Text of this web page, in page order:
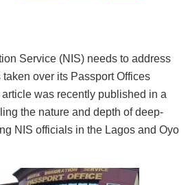
Service (NIS) needs to address
over its Passport Offices
was recently published in a
the nature and depth of deep-
NIS officials in the Lagos and Oyo